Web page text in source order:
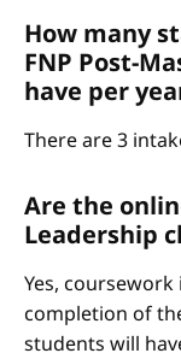
How many
FNP Post-
have per
There are 3
Are the
Leadership
Yes, coursework
completion of
students will